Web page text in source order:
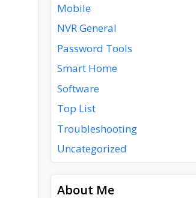
Mobile
NVR General
Password Tools
Smart Home
Software
Top List
Troubleshooting
Uncategorized
About Me